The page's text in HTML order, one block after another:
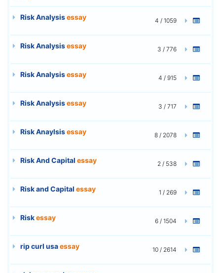
Risk Analysisessay 4 / 1059
Risk Analysisessay 3 / 776
Risk Analysisessay 4 / 915
Risk Analysisessay 3 / 717
Risk Anaylsisessay 8 / 2078
Risk And Capital essay 2 / 538
Risk and Capital essay 1 / 269
Riskessay 6 / 1504
rip curl usaessay 10 / 2614